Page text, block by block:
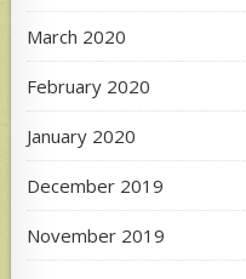
March 2020
February 2020
January 2020
December 2019
November 2019